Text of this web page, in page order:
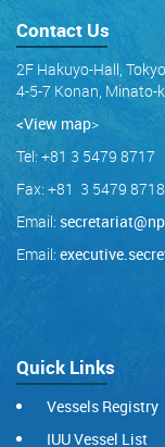
Contact Us
2F Hakuyo-Hall,
4-5-7 Konan, Minato-
<View map>
Tel: +81 3 5479 8717
Fax: +81 3 5479 8718
Email:
Email:
Quick Links
Vessels Registry
IUU Vessel List